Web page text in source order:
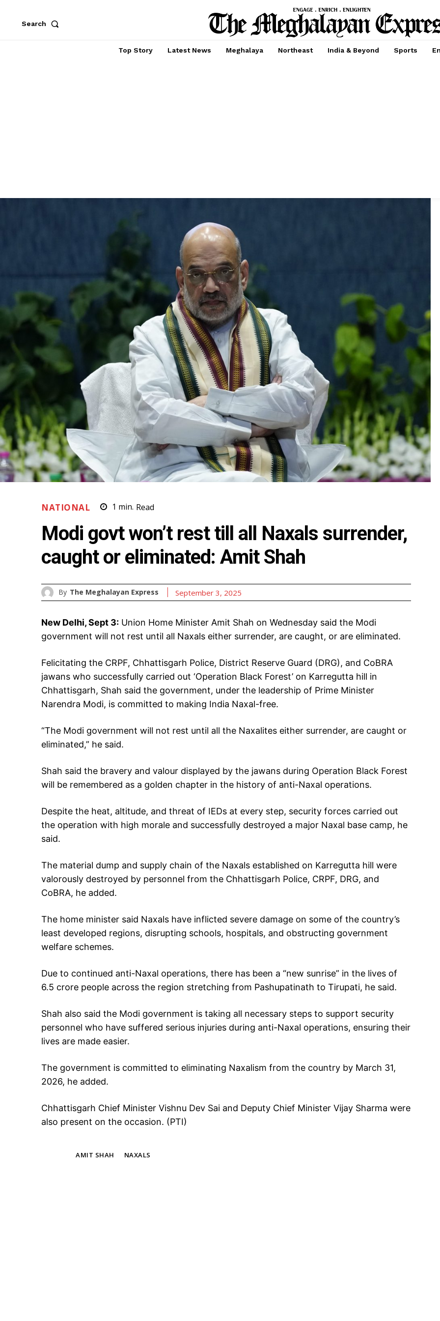
Search
Top Story Latest News Meghalaya Northeast India & Beyond Sports
NATIONAL 1 min. Read
Modi govt won’t rest till all Naxals surrender,
caught or eliminated: Amit Shah
By The Meghalayan Express September 3, 2025
New Delhi, Sept 3: Union Home Minister Amit Shah on Wednesday said the Modi
government will not rest until all Naxals either surrender, are caught, or are eliminated.
Felicitating the CRPF, Chhattisgarh Police, District Reserve Guard (DRG), and CoBRA
jawans who successfully carried out ‘Operation Black Forest’ on Karregutta hill in
Chhattisgarh, Shah said the government, under the leadership of Prime Minister
Narendra Modi, is committed to making India Naxal-free.
“The Modi government will not rest until all the Naxalites either surrender, are caught or
eliminated,” he said.
Shah said the bravery and valour displayed by the jawans during Operation Black Forest
will be remembered as a golden chapter in the history of anti-Naxal operations.
Despite the heat, altitude, and threat of IEDs at every step, security forces carried out
the operation with high morale and successfully destroyed a major Naxal base camp, he
said.
The material dump and supply chain of the Naxals established on Karregutta hill were
valorously destroyed by personnel from the Chhattisgarh Police, CRPF, DRG, and
CoBRA, he added.
The home minister said Naxals have inflicted severe damage on some of the country’s
least developed regions, disrupting schools, hospitals, and obstructing government
welfare schemes.
Due to continued anti-Naxal operations, there has been a “new sunrise” in the lives of
6.5 crore people across the region stretching from Pashupatinath to Tirupati, he said.
Shah also said the Modi government is taking all necessary steps to support security
personnel who have suffered serious injuries during anti-Naxal operations, ensuring their
lives are made easier.
The government is committed to eliminating Naxalism from the country by March 31,
2026, he added.
Chhattisgarh Chief Minister Vishnu Dev Sai and Deputy Chief Minister Vijay Sharma were
also present on the occasion. (PTI)
AMIT SHAH NAXALS